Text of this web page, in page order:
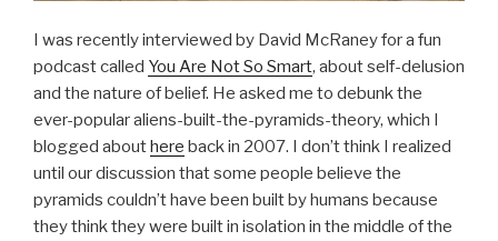
I was recently interviewed by David McRaney for a fun
podcast called You Are Not So Smart, about self-delusion
and the nature of belief. He asked me to debunk the
ever-popular aliens-built-the-pyramids-theory, which I
blogged abouthere back in 2007. I don’t think I realized
until our discussion that some people believe the
pyramids couldn’t have been built by humans because
they think they were built in isolation in the middle of the